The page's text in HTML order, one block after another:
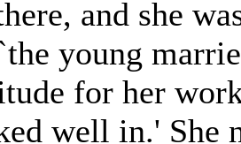
and she
young
for her
well in.' She